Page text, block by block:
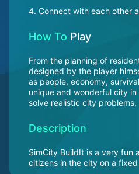
4. Connect with each other
How To Play
From the planning of
designed by the player
as people, economy,
unique and wonderful city
solve realistic city
Description
SimCity BuildIt is a very fun
citizens in the city on a